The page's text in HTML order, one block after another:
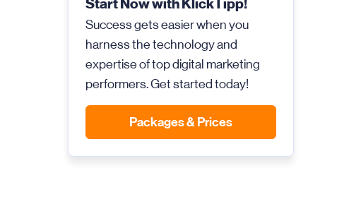
Start Now with KlickTipp!
Success gets easier when you
harness the technology and
expertise of top digital marketing
performers. Get started today!
Packages & Prices